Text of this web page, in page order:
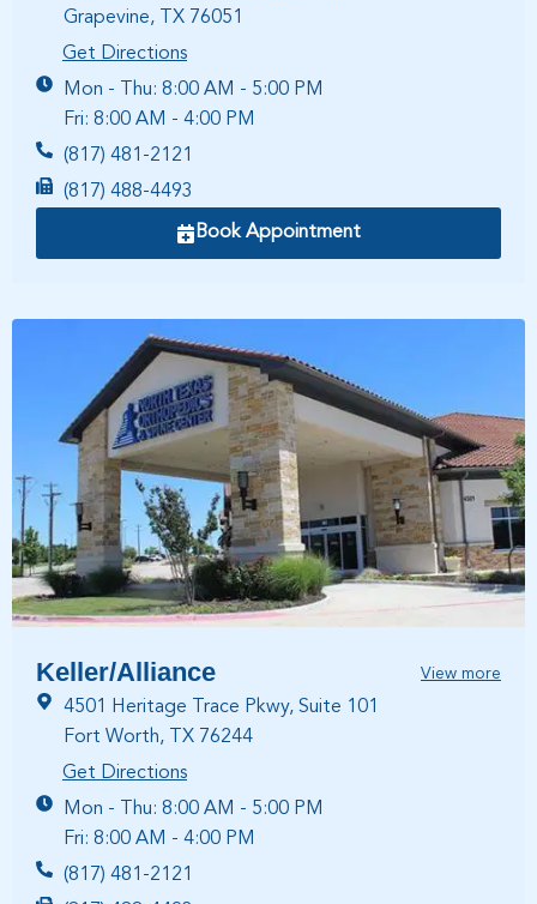
Grapevine, TX 76051
Get Directions
Mon - Thu: 8:00 AM - 5:00 PM
Fri: 8:00 AM - 4:00 PM
(817) 481-2121
(817) 488-4493
Book Appointment
Keller/Alliance View more
4501 Heritage Trace Pkwy, Suite 101
Fort Worth, TX 76244
Get Directions
Mon - Thu: 8:00 AM - 5:00 PM
Fri: 8:00 AM - 4:00 PM
(817) 481-2121